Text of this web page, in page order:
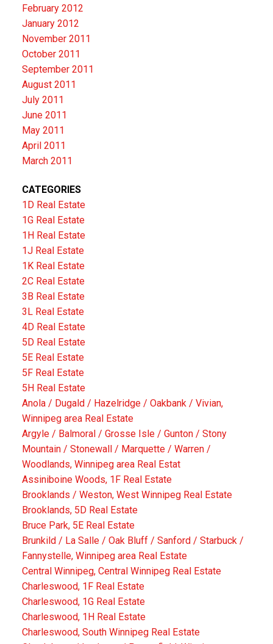
February 2012
January 2012
November 2011
October 2011
September 2011
August 2011
July 2011
June 2011
May 2011
April 2011
March 2011
CATEGORIES
1D Real Estate
1G Real Estate
1H Real Estate
1J Real Estate
1K Real Estate
2C Real Estate
3B Real Estate
3L Real Estate
4D Real Estate
5D Real Estate
5E Real Estate
5F Real Estate
5H Real Estate
Anola / Dugald / Hazelridge / Oakbank / Vivian,
Winnipeg area Real Estate
Argyle / Balmoral / Grosse Isle / Gunton / Stony
Mountain / Stonewall / Marquette / Warren /
Woodlands, Winnipeg area Real Estat
Assiniboine Woods, 1F Real Estate
Brooklands / Weston, West Winnipeg Real Estate
Brooklands, 5D Real Estate
Bruce Park, 5E Real Estate
Brunkild / La Salle / Oak Bluff / Sanford / Starbuck /
Fannystelle, Winnipeg area Real Estate
Central Winnipeg, Central Winnipeg Real Estate
Charleswood, 1F Real Estate
Charleswood, 1G Real Estate
Charleswood, 1H Real Estate
Charleswood, South Winnipeg Real Estate